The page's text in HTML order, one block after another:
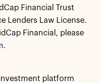
Financial Trust
Lenders Law License.
Financial, please
.
platform